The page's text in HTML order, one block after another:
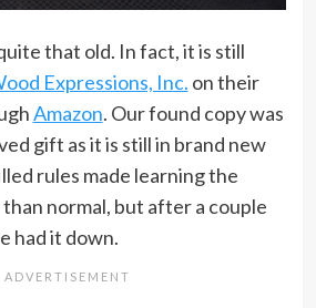
that old. In fact, it is still
Expressions, Inc. on their
Amazon. Our found copy was
gift as it is still in brand new
rules made learning the
normal, but after a couple
had it down.